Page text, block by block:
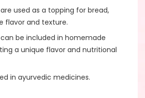
used as a topping for bread,
flavor and texture.
can be included in homemade
a unique flavor and nutritional
in ayurvedic medicines.